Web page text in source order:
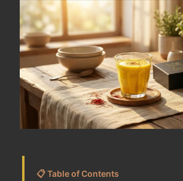
📋 Table of Contents